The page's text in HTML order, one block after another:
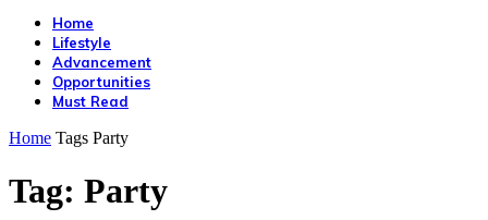
Home
Lifestyle
Advancement
Opportunities
Must Read
Home Tags Party
Tag: Party